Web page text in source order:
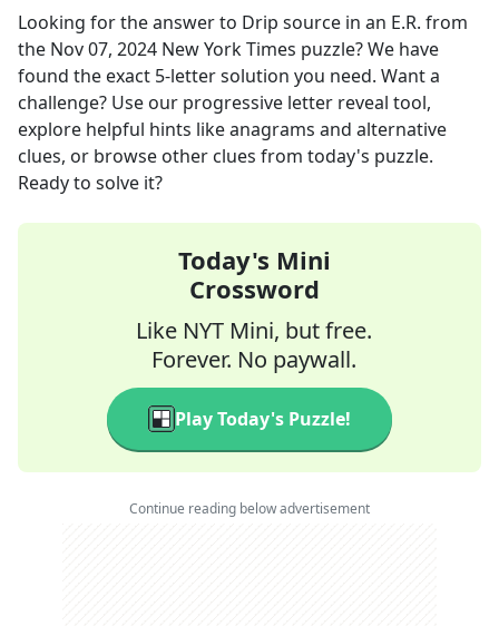
Looking for the answer to Drip source in an E.R. from
the Nov 07, 2024 New York Times puzzle? We have
found the exact 5-letter solution you need. Want a
challenge? Use our progressive letter reveal tool,
explore helpful hints like anagrams and alternative
clues, or browse other clues from today's puzzle.
Ready to solve it?
Today's Mini
Crossword
Like NYT Mini, but free.
Forever. No paywall.
Play Today's Puzzle!
Continue reading below advertisement